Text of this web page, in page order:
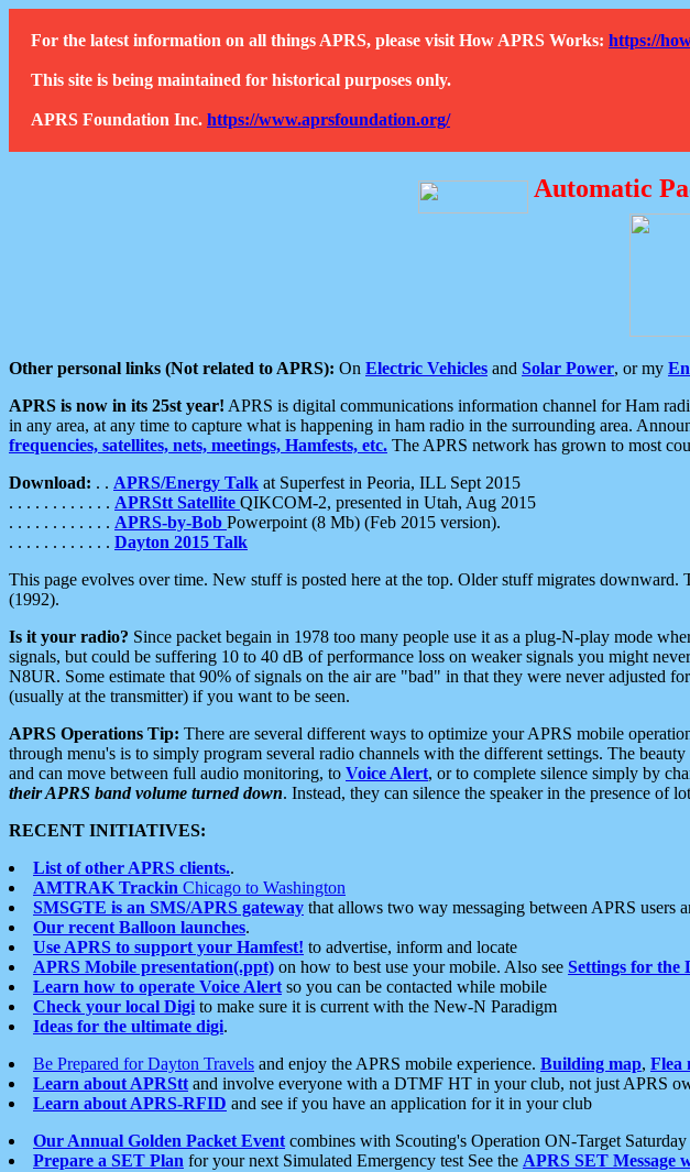
For the latest information on all things APRS, please visit How APRS Works: https://
This site is being maintained for historical purposes only.
APRS Foundation Inc. https://www.aprsfoundation.org/
Automatic
Other personal links (Not related to APRS): On Electric Vehicles and Solar Power, or my
APRS is now in its 25st year! APRS is digital communications information channel for Ham
in any area, at any time to capture what is happening in ham radio in the surrounding area.
frequencies, satellites, nets, meetings, Hamfests, etc. The APRS network has grown to most
Download: . . APRS/Energy Talk at Superfest in Peoria, ILL Sept 2015
. . . . . . . . . . . . APRStt Satellite QIKCOM-2, presented in Utah, Aug 2015
. . . . . . . . . . . . APRS-by-Bob Powerpoint (8 Mb) (Feb 2015 version).
. . . . . . . . . . . . Dayton 2015 Talk
This page evolves over time. New stuff is posted here at the top. Older stuff migrates
(1992).
Is it your radio? Since packet begain in 1978 too many people use it as a plug-N-play mode
signals, but could be suffering 10 to 40 dB of performance loss on weaker signals you might
N8UR. Some estimate that 90% of signals on the air are "bad" in that they were never adjusted
(usually at the transmitter) if you want to be seen.
APRS Operations Tip: There are several different ways to optimize your APRS mobile
through menu's is to simply program several radio channels with the different settings. The
and can move between full audio monitoring, to Voice Alert, or to complete silence simply by
their APRS band volume turned down. Instead, they can silence the speaker in the presence of
RECENT INITIATIVES:
List of other APRS clients..
AMTRAK Trackin Chicago to Washington
SMSGTE is an SMS/APRS gateway that allows two way messaging between APRS users
Our recent Balloon launches.
Use APRS to support your Hamfest! to advertise, inform and locate
APRS Mobile presentation(.ppt) on how to best use your mobile. Also see Settings for the
Learn how to operate Voice Alert so you can be contacted while mobile
Check your local Digi to make sure it is current with the New-N Paradigm
Ideas for the ultimate digi.
Be Prepared for Dayton Travels and enjoy the APRS mobile experience. Building map, Flea
Learn about APRStt and involve everyone with a DTMF HT in your club, not just APRS
Learn about APRS-RFID and see if you have an application for it in your club
Our Annual Golden Packet Event combines with Scouting's Operation ON-Target
Prepare a SET Plan for your next Simulated Emergency test See the APRS SET Message